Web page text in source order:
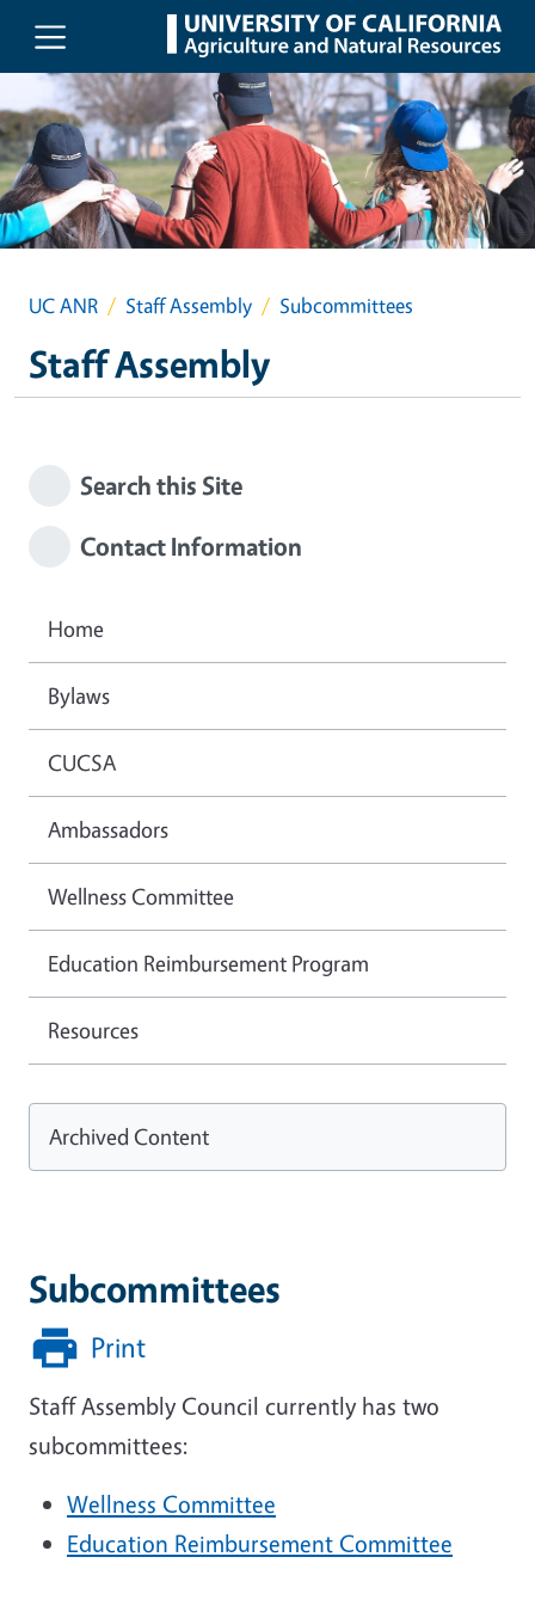
Skip to main content
UC ANR Staff Assembly Subcommittees
Staff Assembly
Subcommittees
Print
Staff Assembly Council currently has two
subcommittees:
Wellness Committee
Education Reimbursement Committee
Search this Site
Contact Information
Home
Bylaws
CUCSA
Ambassadors
Wellness Committee
Education Reimbursement Program
Resources
Archived Content